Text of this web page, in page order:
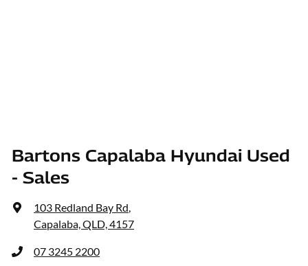
Bartons Capalaba Hyundai Used
- Sales
103 Redland Bay Rd,
Capalaba, QLD, 4157
07 3245 2200